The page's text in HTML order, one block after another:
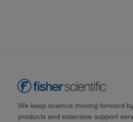
We keep science moving forward
products and extensive support